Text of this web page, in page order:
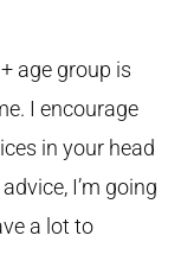
age group is
I encourage
in your head
I’m going
a lot to